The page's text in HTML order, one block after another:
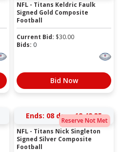
NFL - Titans Keldric Faulk
Signed Gold Composite
Football
Current Bid: $30.00
Bids: 0
Bid Now
Reserve Not Met
Ends: 08 days 12:42:35
NFL - Titans Nick Singleton
Signed Silver Composite
Football